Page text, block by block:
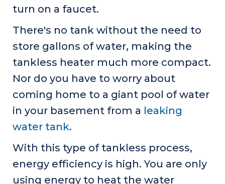
turn on a faucet.
There's no tank without the need to
store gallons of water, making the
tankless heater much more compact.
Nor do you have to worry about
coming home to a giant pool of water
in your basement from a leaking
water tank.
With this type of tankless process,
energy efficiency is high. You are only
using energy to heat the water